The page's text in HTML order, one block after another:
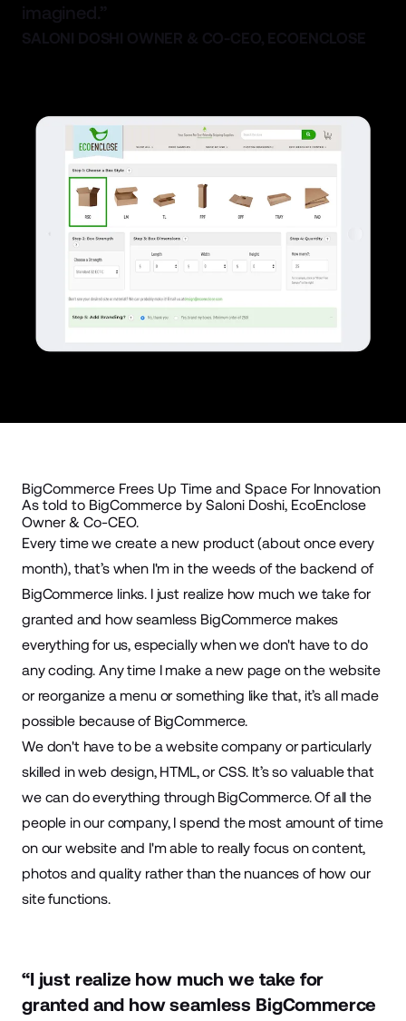
imagined.”
SALONI DOSHI OWNER & CO-CEO, ECOENCLOSE
BigCommerce Frees Up Time and Space For Innovation
As told to BigCommerce by Saloni Doshi, EcoEnclose
Owner & Co-CEO.
Every time we create a new product (about once every
month), that’s when I'm in the weeds of the backend of
BigCommerce links. I just realize how much we take for
granted and how seamless BigCommerce makes
everything for us, especially when we don't have to do
any coding. Any time I make a new page on the website
or reorganize a menu or something like that, it’s all made
possible because of BigCommerce.
We don't have to be a website company or particularly
skilled in web design, HTML, or CSS. It’s so valuable that
we can do everything through BigCommerce. Of all the
people in our company, I spend the most amount of time
on our website and I'm able to really focus oncontent,
photos and quality rather than the nuances of how our
site functions.
“I just realize how much we take for
granted and how seamless BigCommerce